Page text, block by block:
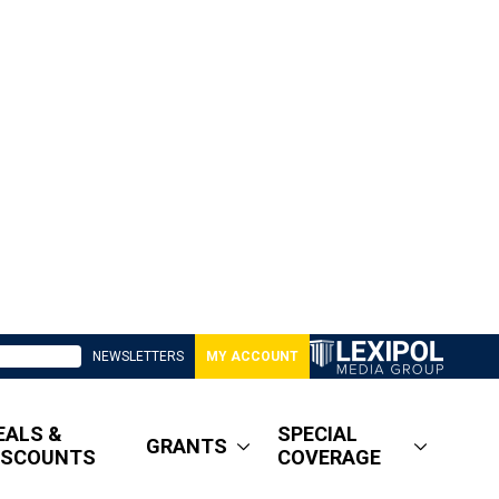
NEWSLETTERS MY ACCOUNT
&
GRANTS
SPECIAL
COVERAGE